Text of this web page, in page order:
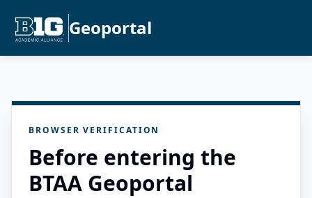
Geoportal
BROWSER VERIFICATION
Before entering the
BTAA Geoportal